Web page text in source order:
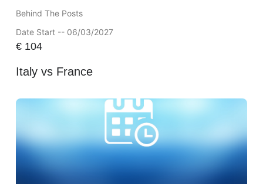
Behind The Posts
Date Start -- 06/03/2027
€104
Italy vs France